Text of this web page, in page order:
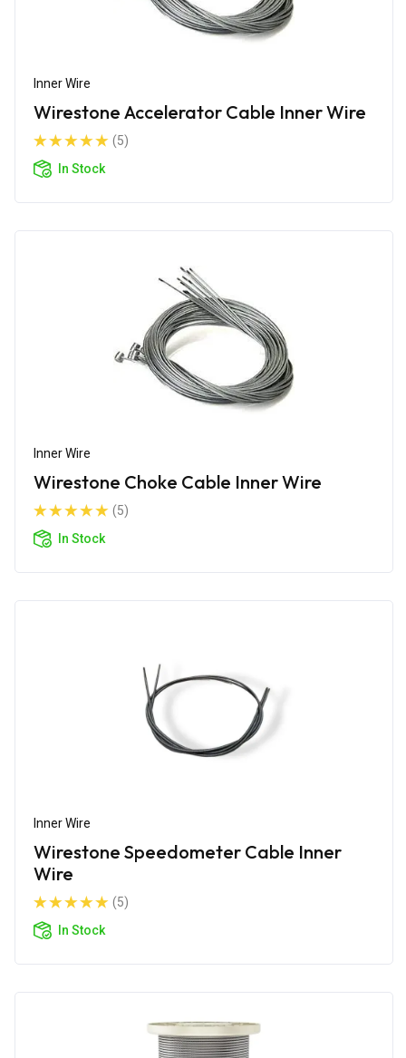
Inner Wire
Wirestone Accelerator Cable Inner Wire
(5)
In Stock
Inner Wire
Wirestone Choke Cable Inner Wire
(5)
In Stock
Inner Wire
Wirestone Speedometer Cable Inner
Wire
(5)
In Stock